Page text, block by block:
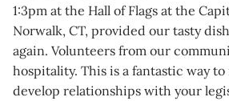
1:3pm at the Hall of Flags at the
Norwalk, CT, provided our tasty
again. Volunteers from our
hospitality. This is a fantastic way
develop relationships with your